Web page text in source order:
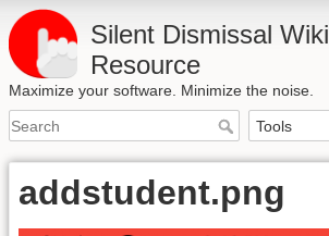
Silent Dismissal Wiki
Resource
Maximize your software. Minimize the noise.
addstudent.png